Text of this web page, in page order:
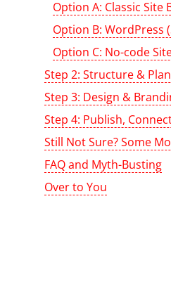
Option A: Classic Site
Option B: WordPress
Option C: No-code
Step 2: Structure &
Step 3: Design &
Step 4: Publish,
Still Not Sure? Some
FAQ and Myth-Busting
Over to You